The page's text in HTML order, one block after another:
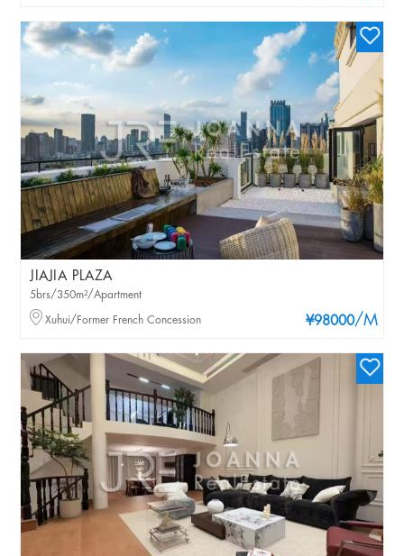
JIAJIA PLAZA
¥98000/M
5brs/350m²/Apartment
Xuhui/Former French Concession